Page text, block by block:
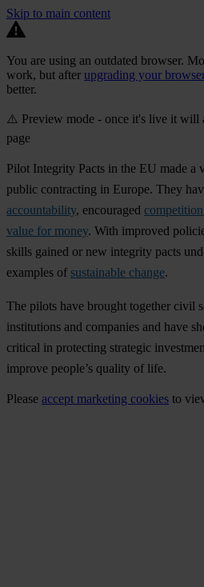
Skip to main content
You are using an outdated browser.
work, but after upgrading your
better.
⚠️ Preview mode - once it's live it will
page
Pilot Integrity Pacts in the EU made a
public contracting in Europe. They
accountability, encouraged
value for money. With improved
skills gained or new integrity pacts
examples of sustainable change.
The pilots have brought together civil
institutions and companies and have
critical in protecting strategic
improve people’s quality of life.
Please accept marketing cookies to